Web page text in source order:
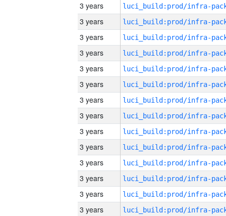
3 years
3 years
3 years
3 years
3 years
3 years
3 years
3 years
3 years
3 years
3 years
3 years
3 years
3 years